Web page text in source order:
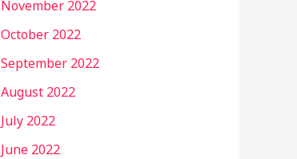
November 2022
October 2022
September 2022
August 2022
July 2022
June 2022